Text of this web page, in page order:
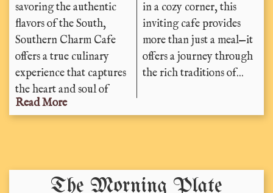
savoring the authentic
flavors of the South,
Southern Charm Cafe
offers a true culinary
experience that captures
the heart and soul of
in a cozy corner, this
inviting cafe provides
more than just a meal—it
offers a journey through
the rich traditions of...
Read More
The Morning Plate